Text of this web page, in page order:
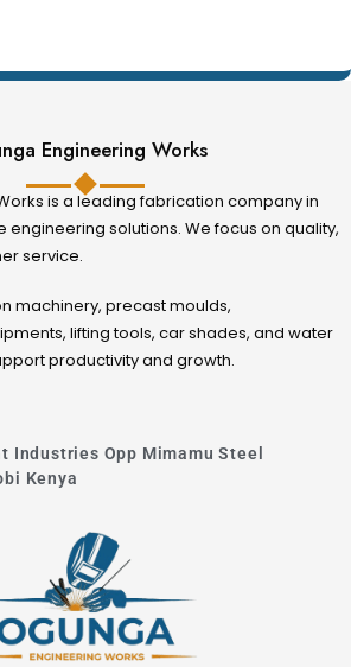
Engineering Works
is a leading fabrication company in
engineering solutions. We focus on quality,
service.
machinery, precast moulds,
lifting tools, car shades, and water
productivity and growth.
Industries Opp Mimamu Steel
Kenya